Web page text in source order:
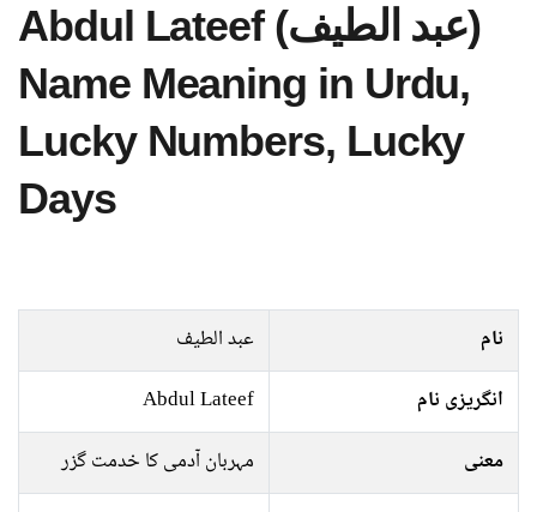
Abdul Lateef (عبد الطیف)
Name Meaning in Urdu,
Lucky Numbers, Lucky
Days
نام
عبد الطیف
انگریزی نام
Abdul Lateef
معنی
مہربان آدمی کا خدمت گزر